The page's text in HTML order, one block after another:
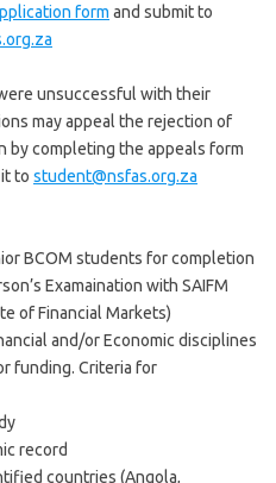
form and submit to
unsuccessful with their
may appeal the rejection of
by completing the appeals form
to student@nsfas.org.za
BCOM students for completion
Examaination with SAIFM
of Financial Markets)
and/or Economic disciplines
funding. Criteria for
record
countries (Angola,